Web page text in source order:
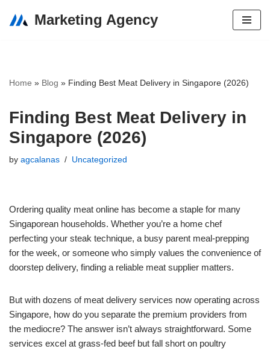
Marketing Agency
Home » Blog » Finding Best Meat Delivery in Singapore (2026)
Finding Best Meat Delivery in
Singapore (2026)
by agcalanas Uncategorized
Ordering quality meat online has become a staple for many
Singaporean households. Whether you’re a home chef
perfecting your steak technique, a busy parent meal-prepping
for the week, or someone who simply values the convenience of
doorstep delivery, finding a reliable meat supplier matters.
But with dozens of meat delivery services now operating across
Singapore, how do you separate the premium providers from
the mediocre? The answer isn’t always straightforward. Some
services excel at grass-fed beef but fall short on poultry